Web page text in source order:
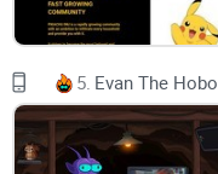
5. Evan The Hobo